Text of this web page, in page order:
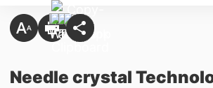
Needle crystal